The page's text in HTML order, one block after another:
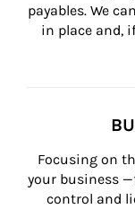
payables. We
in place and,
Focusing on
your business
control and